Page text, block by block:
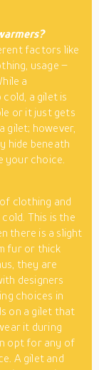
factors like
usage –
a
a gilet is
or it just gets
gilet; however,
hide beneath
your choice.
clothing and
This is the
there is a slight
fur or thick
they are
designers
choices in
on a gilet that
it during
opt for any of
A gilet and